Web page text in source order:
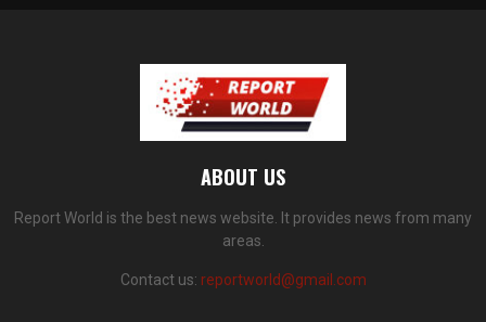
ABOUT US
Report World is the best news website. It provides news from many
areas.
Contact us: reportworld@gmail.com